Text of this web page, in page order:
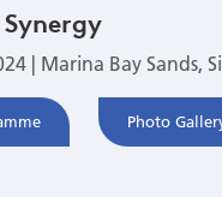
2026
| Marina Bay Sands,
Photo